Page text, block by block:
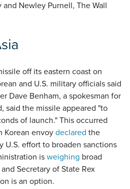
and Newley Purnell, The Wall
off its eastern coast on
and U.S. military officials said
Dave Benham, a spokesman for
said the missile appeared "to
of launch." This occurred
Korean envoy declared the
U.S. effort to broaden sanctions
is weighing broad
Secretary of State Rex
is an option.